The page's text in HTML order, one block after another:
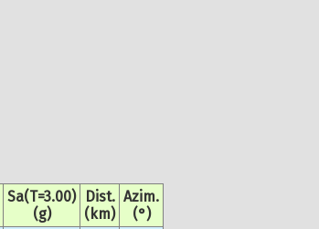
Sa(T=3.00)
(g)
Dist.
(km)
Azim.
(°)